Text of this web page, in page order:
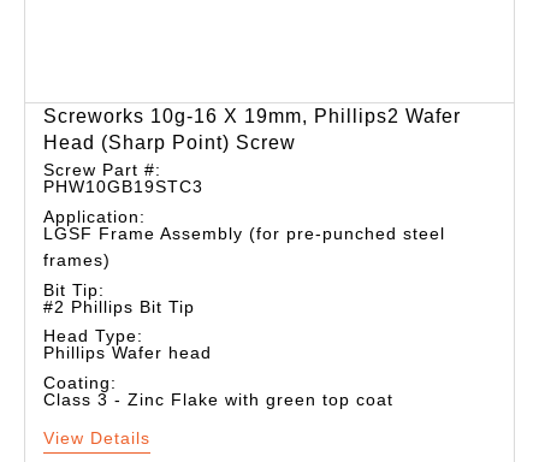
Screworks 10g-16 X 19mm, Phillips2 Wafer
Head (sharp Point) Screw
Screw Part #:
PHW10GB19STC3
Application:
LGSF Frame Assembly (for pre-punched steel
frames)
Bit Tip:
#2 Phillips Bit Tip
Head Type:
Phillips Wafer head
Coating:
Class 3 - Zinc Flake with green top coat
View Details